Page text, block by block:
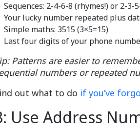
Sequences: 2-4-6-8 (rhymes!) or 2-3-
Your lucky number repeated plus
Simple maths: 3515 (3×5=15)
Last four digits of your phone
Patterns are easier to
numbers or repeated
out what to do if you’ve
Use Address